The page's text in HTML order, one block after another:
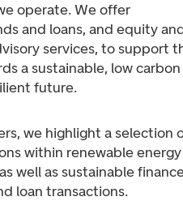
operate. We offer
and loans, and equity
services, to support
a sustainable, low carbon
future.
we highlight a selection
within renewable energy
well as sustainable
loan transactions.